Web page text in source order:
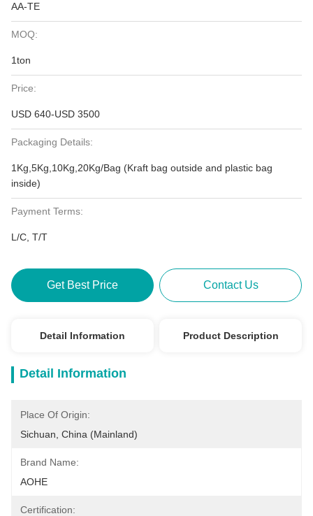
AA-TE
MOQ:
1ton
Price:
USD 640-USD 3500
Packaging Details:
1Kg,5Kg,10Kg,20Kg/Bag (Kraft bag outside and plastic bag
inside)
Payment Terms:
L/C, T/T
Get Best Price Contact Us
Detail Information Product Description
Detail Information
Place Of Origin:
Sichuan, China (Mainland)
Brand Name:
AOHE
Certification: